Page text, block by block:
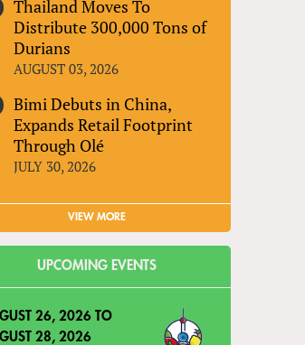
Thailand Moves To
Distribute 300,000 Tons of
Durians
AUGUST 03, 2026
Bimi Debuts in China,
Expands Retail Footprint
Through Olé
JULY 30, 2026
VIEW MORE
UPCOMING EVENTS
26, 2026 TO
28, 2026